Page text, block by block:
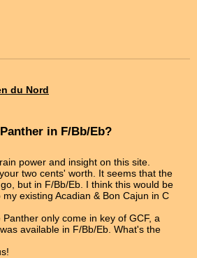
du Nord
in F/Bb/Eb?
power and insight on this site.
two cents' worth. It seems that the
but in F/Bb/Eb. I think this would be
existing Acadian & Bon Cajun in C
only come in key of GCF, a
available in F/Bb/Eb. What's the